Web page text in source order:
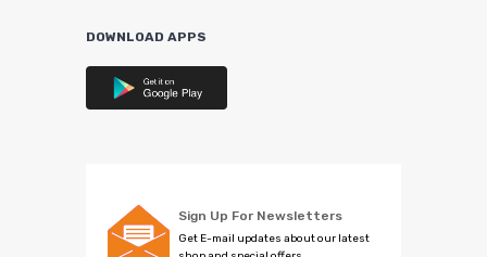
DOWNLOAD APPS
Sign Up For Newsletters
Get E-mail updates about our latest